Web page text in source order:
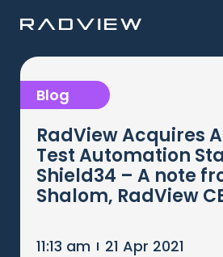
Blog
RadView Acquires
Test Automation
Shield34 – A note
Shalom, RadView
11:13 am 21 Apr 2021